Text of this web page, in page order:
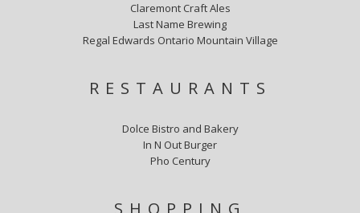
Claremont Craft Ales
Last Name Brewing
Regal Edwards Ontario Mountain Village
RESTAURANTS
Dolce Bistro and Bakery
In N Out Burger
Pho Century